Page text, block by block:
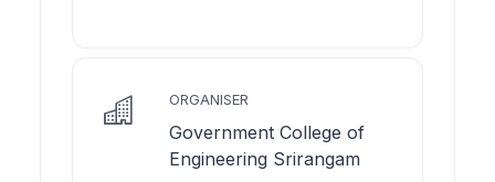
ORGANISER
Government College of
Engineering Srirangam